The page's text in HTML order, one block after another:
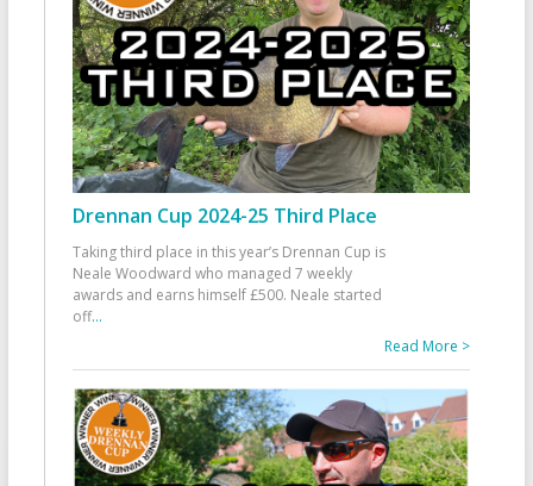
Drennan Cup 2024-25 Third Place
Taking third place in this year’s Drennan Cup is
Neale Woodward who managed 7 weekly
awards and earns himself £500. Neale started
off...
Read More >